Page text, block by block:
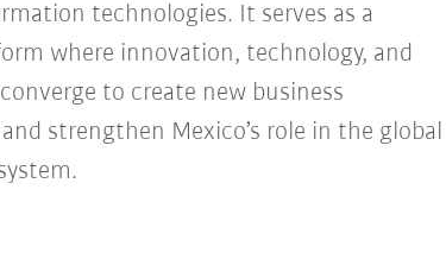
technologies. It serves as a
where innovation, technology, and
to create new business
strengthen Mexico’s role in the global